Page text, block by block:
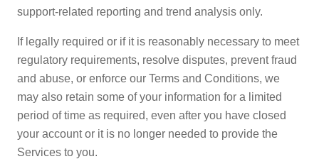
support-related reporting and trend analysis only.
If legally required or if it is reasonably necessary to meet
regulatory requirements, resolve disputes, prevent fraud
and abuse, or enforce our Terms and Conditions, we
may also retain some of your information for a limited
period of time as required, even after you have closed
your account or it is no longer needed to provide the
Services to you.